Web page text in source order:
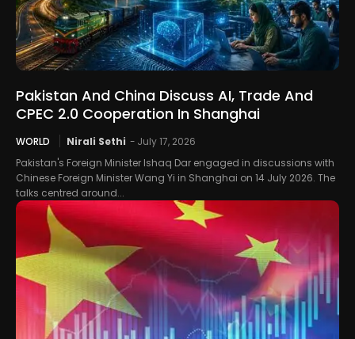
Pakistan And China Discuss AI, Trade And
CPEC 2.0 Cooperation In Shanghai
WORLD Nirali Sethi - July 17, 2026
Pakistan's Foreign Minister Ishaq Dar engaged in discussions with
Chinese Foreign Minister Wang Yi in Shanghai on 14 July 2026. The
talks centred around...